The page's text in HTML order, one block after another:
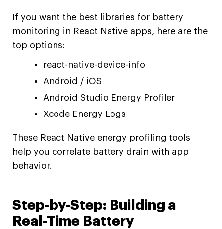
If you want the best libraries for battery
monitoring in React Native apps, here are the
top options:
react-native-device-info
Android / iOS
Android Studio Energy Profiler
Xcode Energy Logs
These React Native energy profiling tools
help you correlate battery drain with app
behavior.
Step-by-Step: Building a
Real-Time Battery